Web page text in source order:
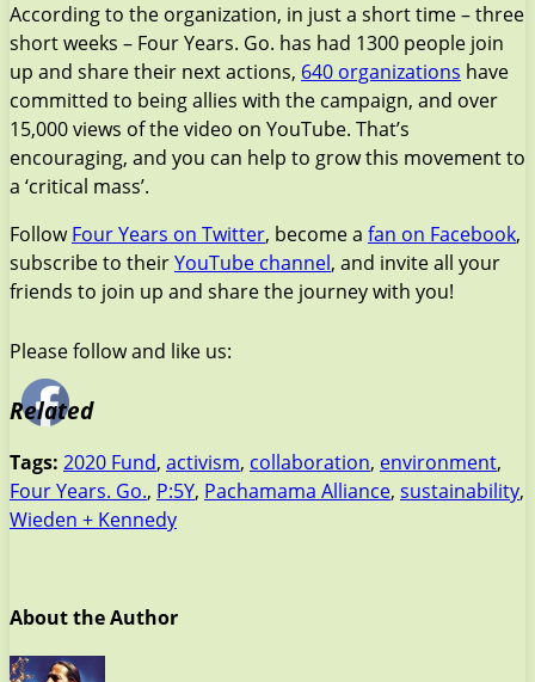
According to the organization, in just a short time – three
short weeks – Four Years. Go. has had 1300 people join
up and share their next actions, 640 organizations have
committed to being allies with the campaign, and over
15,000 views of the video on YouTube. That’s
encouraging, and you can help to grow this movement to
a ‘critical mass’.
FollowFour Years on Twitter, become a fan on Facebook,
subscribe to theirYouTube channel, and invite all your
friends to join up and share the journey with you!
Please follow and like us:
Related
Tags: 2020 Fund, activism, collaboration, environment,
Four Years. Go., P:5Y, Pachamama Alliance, sustainability,
Wieden + Kennedy
About the Author